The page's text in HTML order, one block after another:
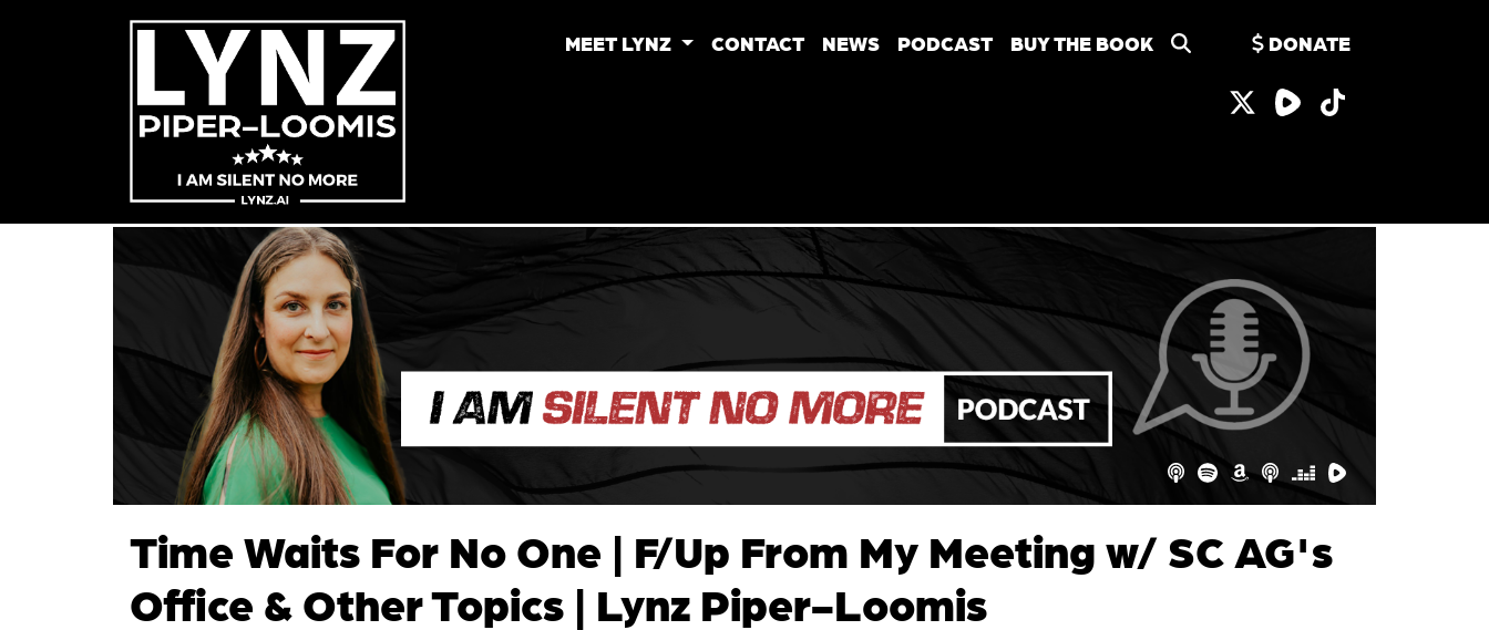
MEET LYNZ CONTACT NEWS PODCAST BUY THE BOOK DONATE
Time Waits For No One | F/Up From My Meeting w/ SC AG's
Office & Other Topics | Lynz Piper-Loomis